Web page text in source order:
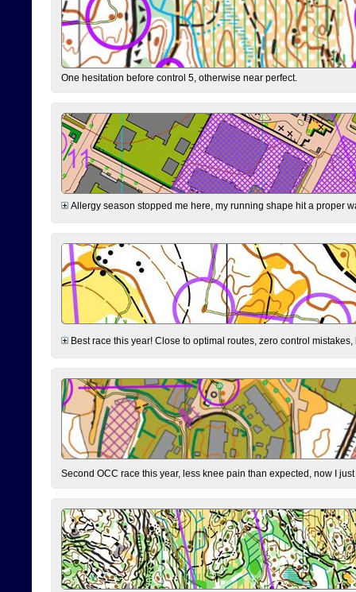
One hesitation before control 5, otherwise near perfect.
Allergy season stopped me here, my running shape hit a proper
Best race this year! Close to optimal routes, zero control
Second OCC race this year, less knee pain than expected, now I